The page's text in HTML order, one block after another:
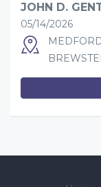
JOHN D.
05/14/2026